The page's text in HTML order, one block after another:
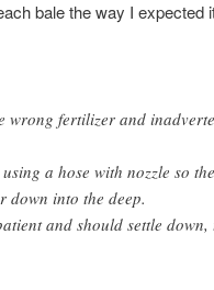
bale the way I expected
wrong fertilizer and
a hose with nozzle so
down into the deep.
and should settle